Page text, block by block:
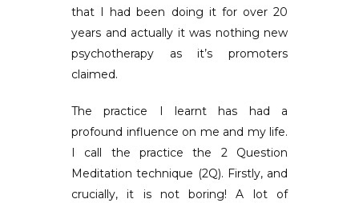
that I had been doing it for over 20
years and actually it was nothing new
psychotherapy as it’s promoters
claimed.
The practice I learnt has had a
profound influence on me and my life.
I call the practice the 2 Question
Meditation technique (2Q). Firstly, and
crucially, it is not boring! A lot of